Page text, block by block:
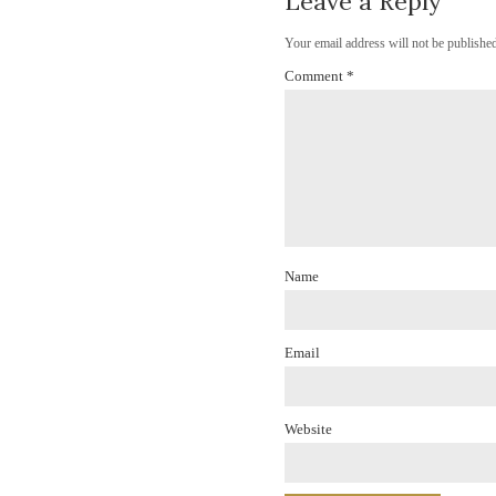
Your email address will not be
Comment *
Name
Email
Website